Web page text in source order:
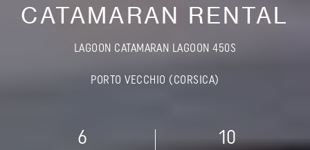
CATAMARAN RENTAL
LAGOON CATAMARAN LAGOON 450S
PORTO VECCHIO (CORSICA)
6 10